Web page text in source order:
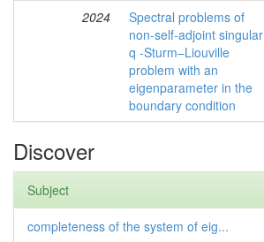
2024
Spectral problems of
non-self-adjoint singular
q -Sturm–Liouville
problem with an
eigenparameter in the
boundary condition
Discover
Subject
completeness of the system of eig...